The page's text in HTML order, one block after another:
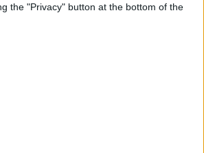
the "Privacy" button at the bottom of the
San Sebastián), Ignacio